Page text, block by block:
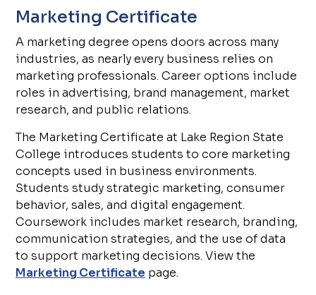
Marketing Certificate
A marketing degree opens doors across many
industries, as nearly every business relies on
marketing professionals. Career options include
roles in advertising, brand management, market
research, and public relations.
The Marketing Certificate at Lake Region State
College introduces students to core marketing
concepts used in business environments.
Students study strategic marketing, consumer
behavior, sales, and digital engagement.
Coursework includes market research, branding,
communication strategies, and the use of data
to support marketing decisions. View the
Marketing Certificate page.